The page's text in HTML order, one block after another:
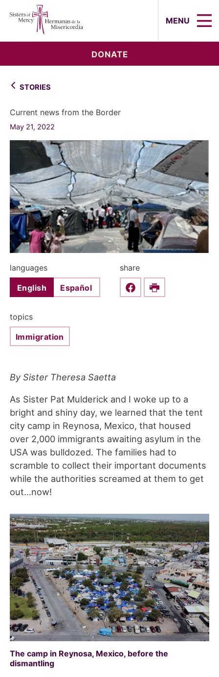
MENU
DONATE
STORIES
Current news from the Border
May 21, 2022
languages
English Español
share
Share this on Facebook
Print
topics
Immigration
By Sister Theresa Saetta
As Sister Pat Mulderick and I woke up to a
bright and shiny day, we learned that the tent
city camp in Reynosa, Mexico, that housed
over 2,000 immigrants awaiting asylum in the
USA was bulldozed. The families had to
scramble to collect their important documents
while the authorities screamed at them to get
out…now!
The camp in Reynosa, Mexico, before the
dismantling